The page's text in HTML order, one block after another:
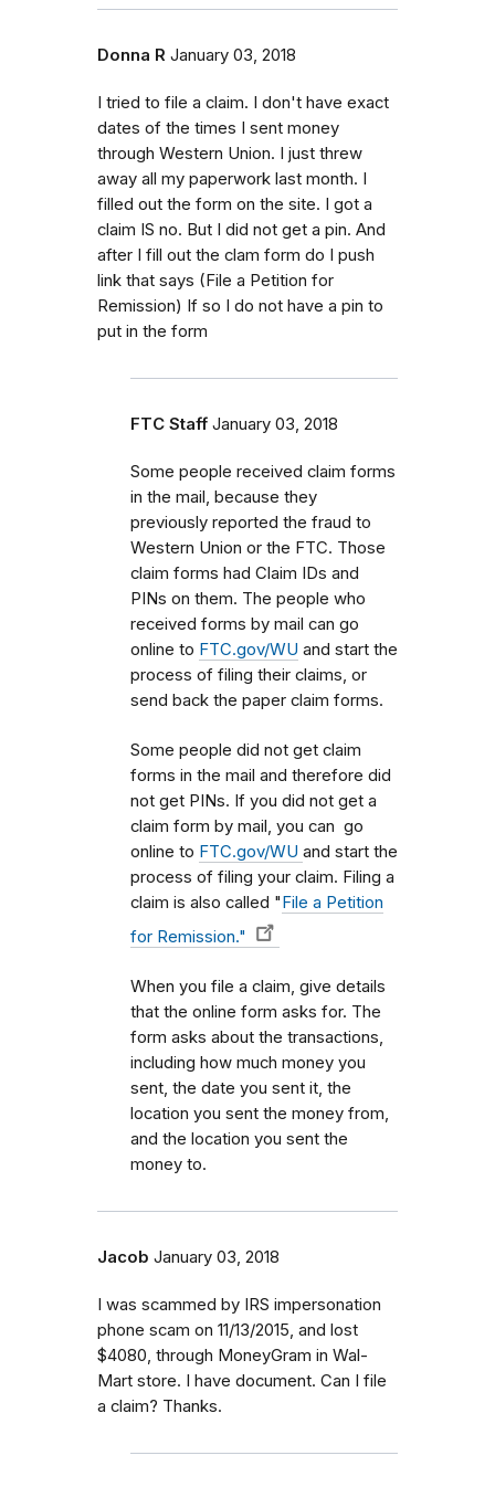
Donna R January 03, 2018
I tried to file a claim. I don't have exact
dates of the times I sent money
through Western Union. I just threw
away all my paperwork last month. I
filled out the form on the site. I got a
claim IS no. But I did not get a pin. And
after I fill out the clam form do I push
link that says (File a Petition for
Remission) If so I do not have a pin to
put in the form
FTC Staff January 03, 2018
Some people received claim forms
in the mail, because they
previously reported the fraud to
Western Union or the FTC. Those
claim forms had Claim IDs and
PINs on them. The people who
received forms by mail can go
online to FTC.gov/WU and start the
process of filing their claims, or
send back the paper claim forms.
Some people did not get claim
forms in the mail and therefore did
not get PINs. If you did not get a
claim form by mail, you can go
online to FTC.gov/WU and start the
process of filing your claim. Filing a
claim is also called "File a Petition
for Remission."
When you file a claim, give details
that the online form asks for. The
form asks about the transactions,
including how much money you
sent, the date you sent it, the
location you sent the money from,
and the location you sent the
money to.
Jacob January 03, 2018
I was scammed by IRS impersonation
phone scam on 11/13/2015, and lost
$4080, through MoneyGram in Wal-
Mart store. I have document. Can I file
a claim? Thanks.